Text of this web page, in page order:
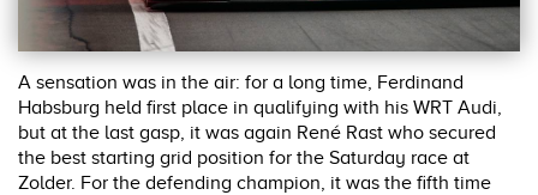
A sensation was in the air: for a long time, Ferdinand
Habsburg held first place in qualifying with his WRT Audi,
but at the last gasp, it was again René Rast who secured
the best starting grid position for the Saturday race at
Zolder. For the defending champion, it was the fifth time